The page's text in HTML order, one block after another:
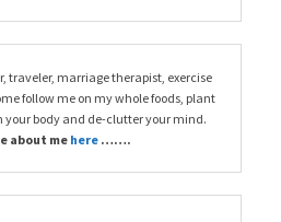
traveler, marriage therapist, exercise
follow me on my whole foods, plant
your body and de-clutter your mind.
about mehere …….